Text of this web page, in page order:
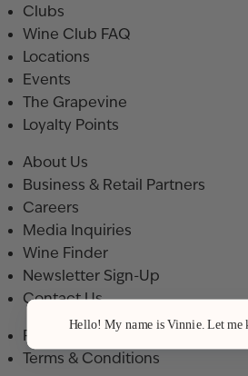
Clubs
Wine Club FAQ
Locations
Events
The Grapevine
Loyalty Points
About Us
Business & Retail Partners
Careers
Media Inquiries
Wine Finder
Newsletter Sign-Up
Contact Us
Privacy Policy
Terms & Conditions
Hello! My name is Vinnie. Let me